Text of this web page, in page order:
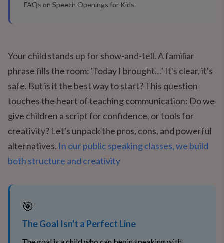
FAQs on Speech Openings for Kids
Your child stands up for show-and-tell. A familiar
phrase fills the room: 'Today I brought…' It's clear, it's
safe. But is it the best way to start? This question
touches the heart of teaching communication: Do we
give children a script for confidence, or tools for
creativity? Let's unpack the pros, cons, and powerful
alternatives. In our public speaking classes, we build
both structure and creativity
🎯
The Goal Isn't a Perfect Line